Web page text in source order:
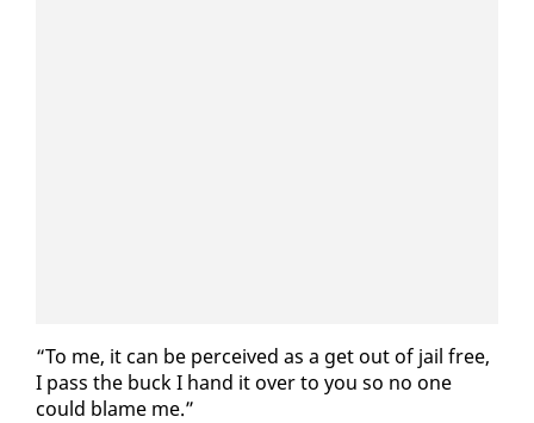
“To me, it can be per­ceived as a get out of jail free,
I pass the buck I hand it over to you so no one
could blame me.”